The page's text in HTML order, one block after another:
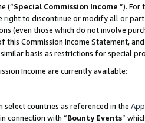
(“Special Commission Income ”). For
right to discontinue or modify all or
(even those which do not involve
this Commission Income Statement,
basis as restrictions for special
Income are currently available:
select countries as referenced in the
connection with “Bounty Events”